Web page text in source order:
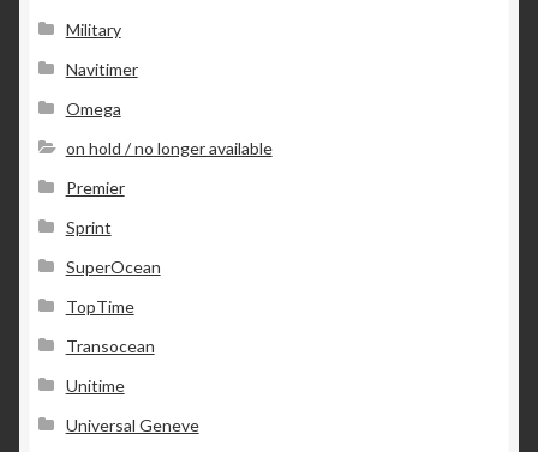
Military
Navitimer
Omega
on hold / no longer available
Premier
Sprint
SuperOcean
TopTime
Transocean
Unitime
Universal Geneve